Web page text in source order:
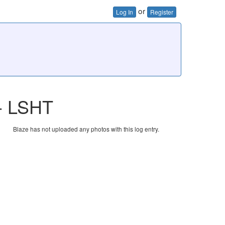
Log In or Register
LSHT
Blaze has not uploaded any photos with this log entry.